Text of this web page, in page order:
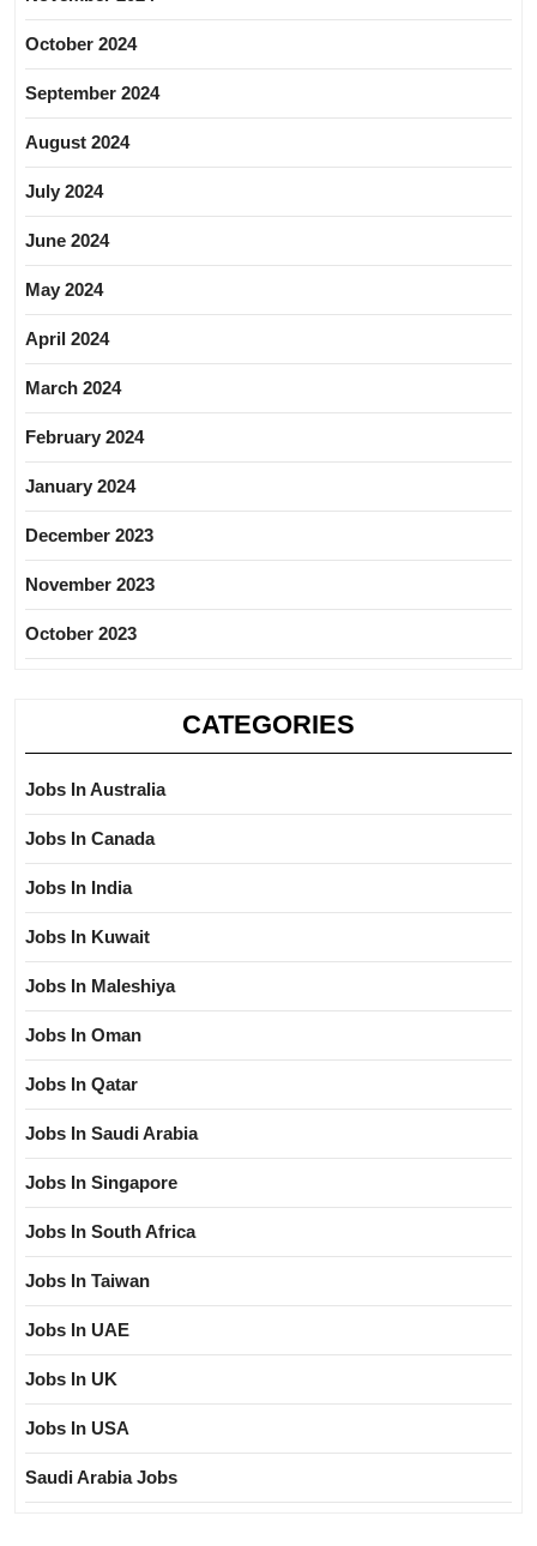
October 2024
September 2024
August 2024
July 2024
June 2024
May 2024
April 2024
March 2024
February 2024
January 2024
December 2023
November 2023
October 2023
CATEGORIES
Jobs In Australia
Jobs In Canada
Jobs In India
Jobs In Kuwait
Jobs In Maleshiya
Jobs In Oman
Jobs In Qatar
Jobs In Saudi Arabia
Jobs In Singapore
Jobs In South Africa
Jobs In Taiwan
Jobs In UAE
Jobs In UK
Jobs In USA
Saudi Arabia Jobs